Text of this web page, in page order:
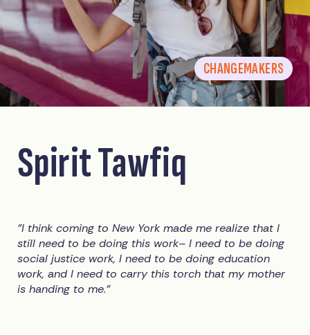
CHANGEMAKERS
Spirit Tawfiq
"I think coming to New York made me realize that I
still need to be doing this work– I need to be doing
social justice work, I need to be doing education
work, and I need to carry this torch that my mother
is handing to me."